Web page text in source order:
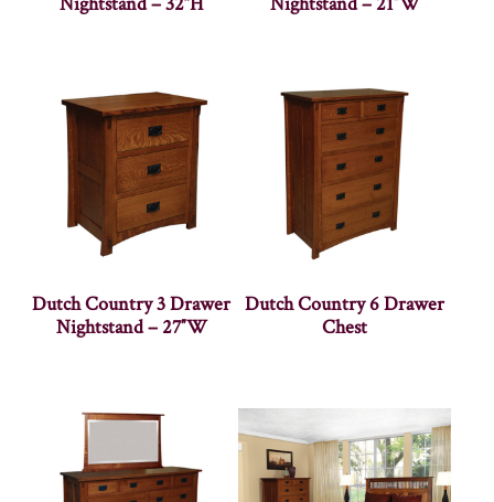
Dutch Country 3 Drawer
Nightstand – 27″W
Dutch Country 6 Drawer
Chest